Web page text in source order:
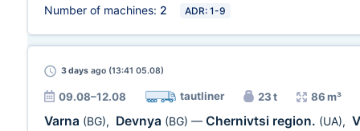
Number of machines: 2 ADR: 1-9
3 days ago (13:41 05.08)
09.08–12.08 tautliner 23 t 86 m³
Varna (BG), Devnya (BG) — Chernivtsi region. (UA),